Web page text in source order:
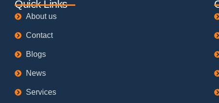
Quick Links
About us
Contact
Blogs
News
Services